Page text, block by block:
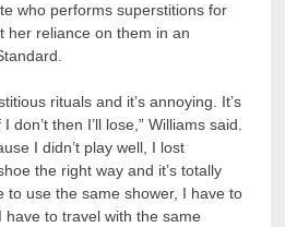
who performs superstitions for
her reliance on them in an
rituals and it’s annoying. It’s
then I’ll lose,” Williams said.
I didn’t play well, I lost
the right way and it’s totally
to use the same shower, I have to
have to travel with the same